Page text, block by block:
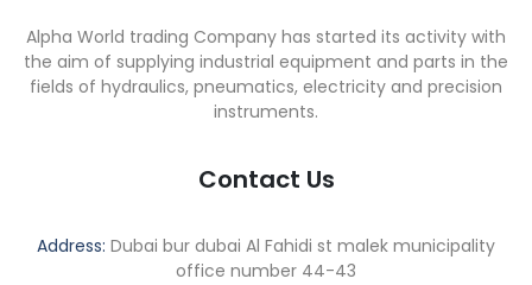
Alpha World trading Company has started its activity with
the aim of supplying industrial equipment and parts in the
fields of hydraulics, pneumatics, electricity and precision
instruments.
Contact Us
Address: Dubai bur dubai Al Fahidi st malek municipality
office number 44-43